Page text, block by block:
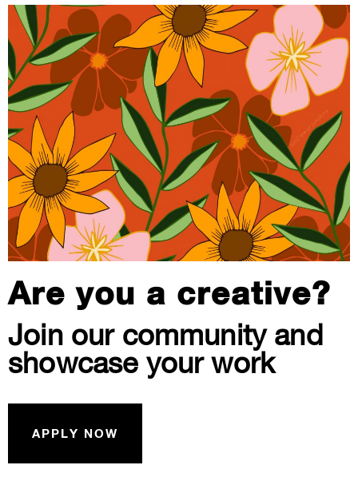
Are you a creative?
Join our community and
showcase your work
APPLY NOW